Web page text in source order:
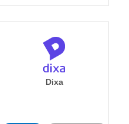
Dixa